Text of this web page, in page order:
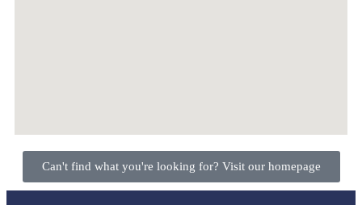
Can't find what you're looking for? Visit our homepage